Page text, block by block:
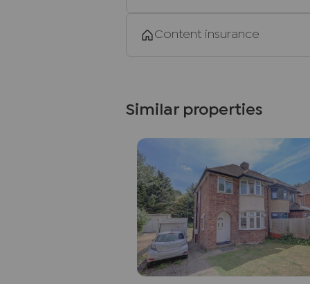
Content insurance
Similar properties